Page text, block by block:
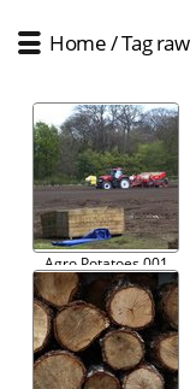
Home/Tag raw
Agro Potatoes 001